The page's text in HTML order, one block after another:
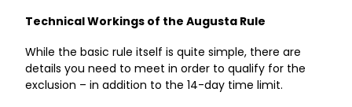
Technical Workings of the Augusta Rule
While the basic rule itself is quite simple, there are
details you need to meet in order to qualify for the
exclusion – in addition to the 14-day time limit.